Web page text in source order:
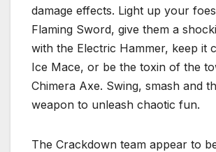
damage effects. Light up your
Flaming Sword, give them a
with the Electric Hammer, keep it
Ice Mace, or be the toxin of the
Chimera Axe. Swing, smash and
weapon to unleash chaotic fun.
The Crackdown team appear to